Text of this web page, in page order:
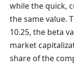
while the quick,
the same value.
10.25, the beta
market
share of the